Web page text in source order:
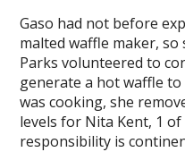
Gaso had not before
malted waffle maker,
Parks volunteered to
generate a hot waffle to
was cooking, she
levels for Nita Kent, 1
responsibility is